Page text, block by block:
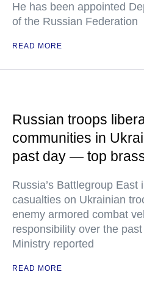
He has been appointed
of the Russian Federation
READ MORE
Russian troops
communities in
past day — top
Russia’s Battlegroup
casualties on Ukrainian
enemy armored combat
responsibility over the
Ministry reported
READ MORE